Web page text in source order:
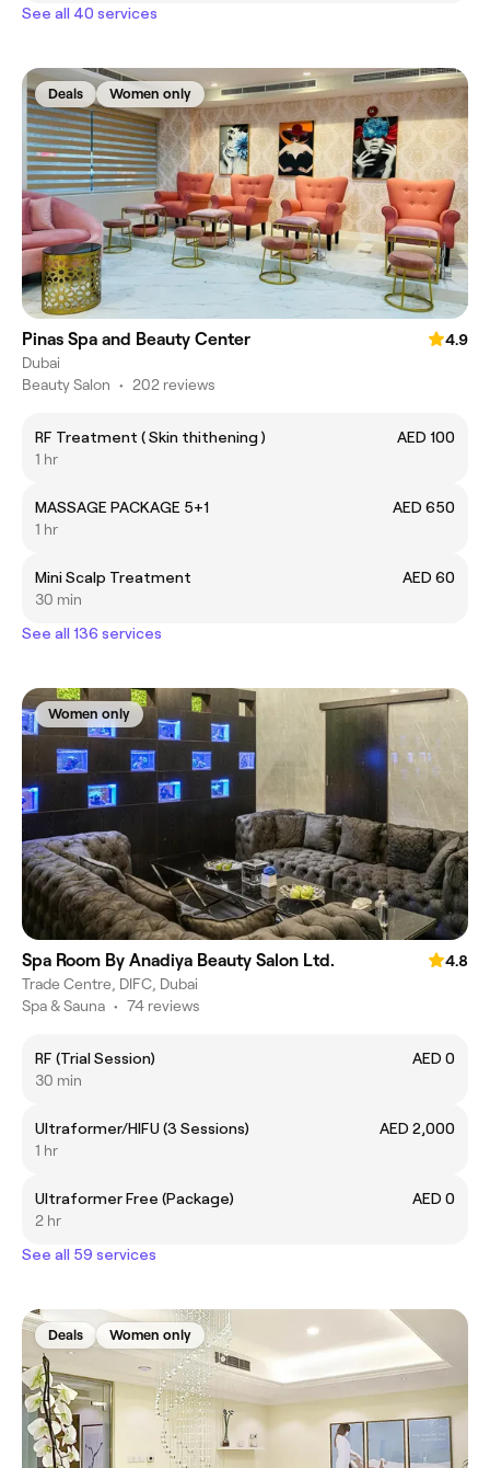
See all 40 services
Deals Women only
Pinas Spa and Beauty Center
4.9
Dubai
Beauty Salon • 202 reviews
RF Treatment ( Skin thithening )
AED 100
1 hr
MASSAGE PACKAGE 5+1
AED 650
1 hr
Mini Scalp Treatment
AED 60
30 min
See all 136 services
Women only
Spa Room By Anadiya Beauty Salon Ltd.
4.8
Trade Centre, DIFC, Dubai
Spa & Sauna • 74 reviews
RF (Trial Session)
AED 0
30 min
Ultraformer/HIFU (3 Sessions)
AED 2,000
1 hr
Ultraformer Free (Package)
AED 0
2 hr
See all 59 services
Deals Women only